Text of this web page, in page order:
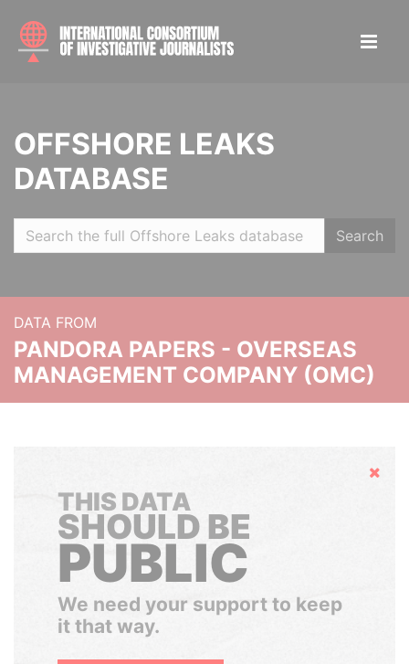
OFFSHORE LEAKS
DATABASE
Search
DATA FROM
PANDORA PAPERS - OVERSEAS
MANAGEMENT COMPANY (OMC)
Hide
THIS DATA
SHOULD BE
PUBLIC
We need your support to keep
it that way.